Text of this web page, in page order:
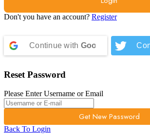
Don't you have an account? Register
Continue with Google
Reset Password
Please Enter Username or Email
Back To Login